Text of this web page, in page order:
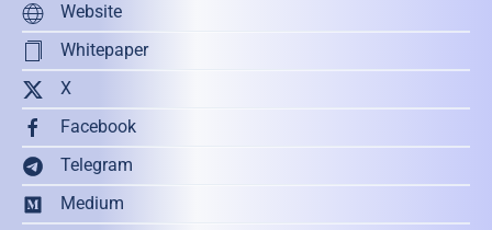
Website
Whitepaper
X
Facebook
Telegram
Medium